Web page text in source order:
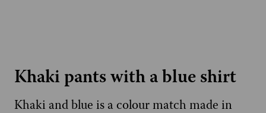
Khaki pants with a blue shirt
Khaki and blue is a colour match made in